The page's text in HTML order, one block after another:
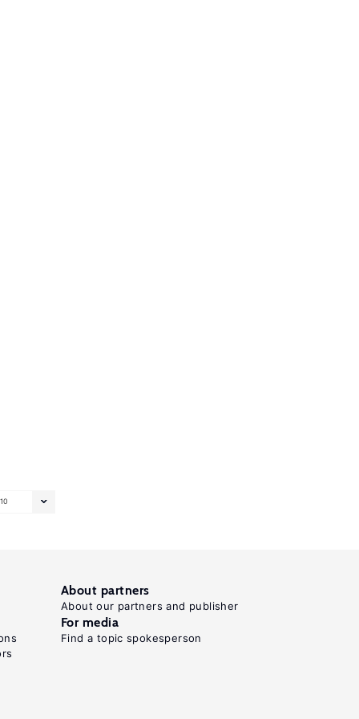
10
About partners
About our partners and publisher
For media
Find a topic spokesperson